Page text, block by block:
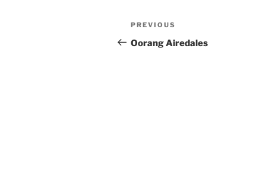
Post
navigation
Previous
Post
PREVIOUS
Oorang Airedales